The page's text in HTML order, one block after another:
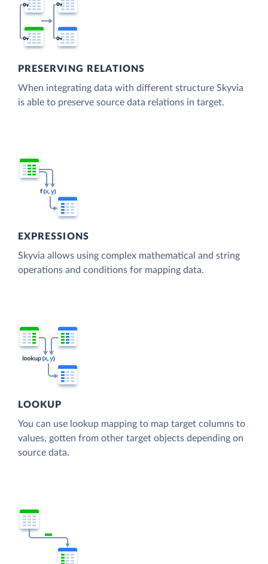
PRESERVING RELATIONS
When integrating data with different structure Skyvia
is able to preserve source data relations in target.
EXPRESSIONS
Skyvia allows using complex mathematical and string
operations and conditions for mapping data.
LOOKUP
You can use lookup mapping to map target columns to
values, gotten from other target objects depending on
source data.